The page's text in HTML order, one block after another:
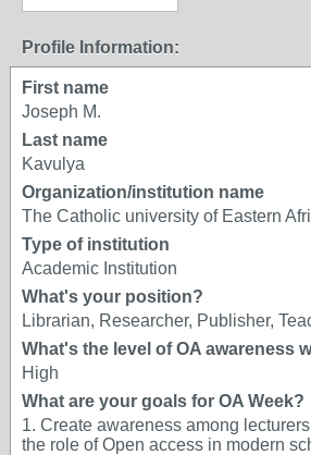
Profile Information:
First name
Joseph M.
Last name
Kavulya
Organization/institution name
The Catholic university of Eastern
Type of institution
Academic Institution
What's your position?
Librarian, Researcher, Publisher,
What's the level of OA awareness
High
What are your goals for OA Week?
1. Create awareness among
the role of Open access in modern